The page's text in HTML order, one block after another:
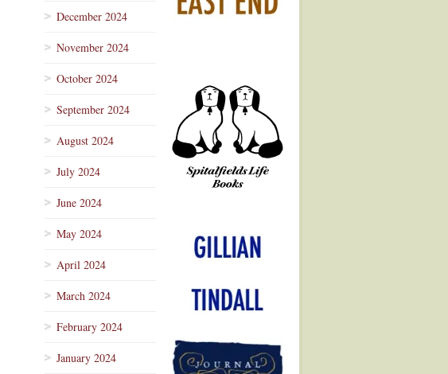
December 2024
November 2024
October 2024
September 2024
August 2024
July 2024
June 2024
May 2024
April 2024
March 2024
February 2024
January 2024